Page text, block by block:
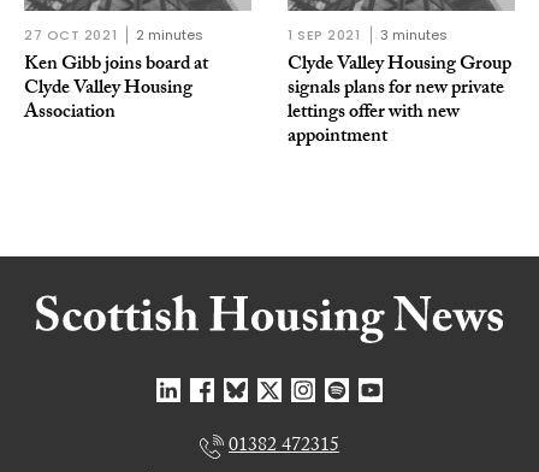
27 OCT 2021 2 minutes
Ken Gibb joins board at
Clyde Valley Housing
Association
1 SEP 2021 3 minutes
Clyde Valley Housing Group
signals plans for new private
lettings offer with new
appointment
01382 472315